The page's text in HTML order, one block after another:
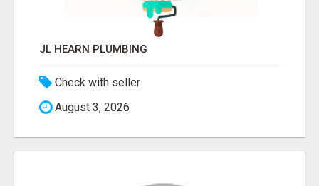
JL HEARN PLUMBING
Check with seller
August 3, 2026